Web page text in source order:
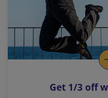
n
k
o
p
s
Get 1/3 off